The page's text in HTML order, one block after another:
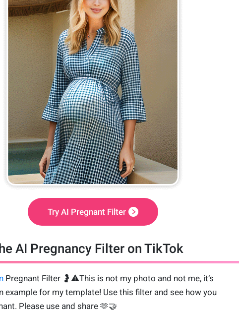
Try AI Pregnant Filter
AI Pregnancy Filter on TikTok
Pregnant Filter 🤰⚠️This is not my photo and not me, it‘s
example for my template! Use this filter and see how you
Please use and share 🫶🤝